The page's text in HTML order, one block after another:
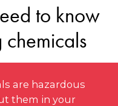
to know
are hazardous
them in your